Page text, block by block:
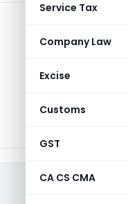
Service Tax
Company Law
Excise
Customs
GST
CA CS CMA